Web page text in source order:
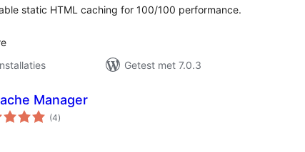
static HTML caching for 100/100 performance.
Getest met 7.0.3
Manager
(4totaal
waarderingen
)